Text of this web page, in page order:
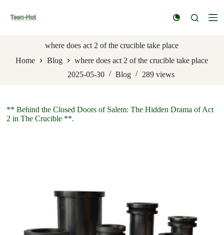
k
n
where does act 2 of the crucible take place
Home
Blog
where does act 2 of the crucible take place
2025-05-30
Blog 289 views
** Behind the Closed Doors of Salem: The Hidden Drama of Act
2 in The Crucible **.